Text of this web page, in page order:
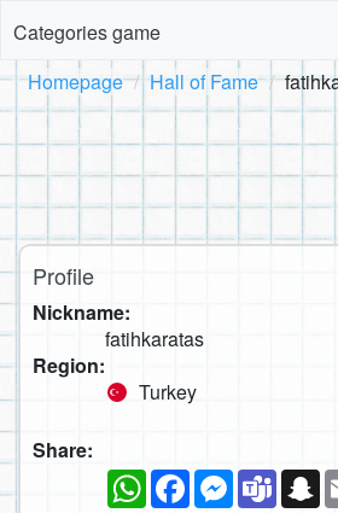
Categories game
Homepage Hall of Fame
Profile
Nickname:
fatihkaratas
Region:
Turkey
Share:
WhatsAppFacebookMessenger
Teams